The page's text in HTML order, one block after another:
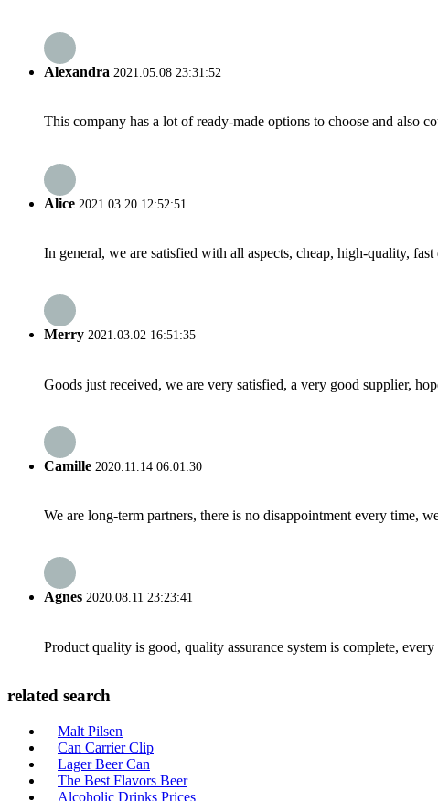
Alexandra 2021.05.08 23:31:52
This company has a lot of ready-made options to choose and also
Alice 2021.03.20 12:52:51
In general, we are satisfied with all aspects, cheap, high-quality,
Merry 2021.03.02 16:51:35
Goods just received, we are very satisfied, a very good supplier,
Camille 2020.11.14 06:01:30
We are long-term partners, there is no disappointment every time,
Agnes 2020.08.11 23:23:41
Product quality is good, quality assurance system is complete,
related search
Malt Pilsen
Can Carrier Clip
Lager Beer Can
The Best Flavors Beer
Alcoholic Drinks Prices